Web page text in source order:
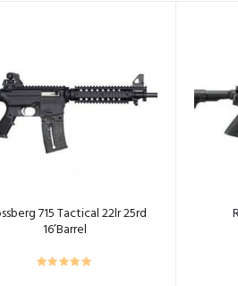
715 Tactical 22lr 25rd
16’Barrel